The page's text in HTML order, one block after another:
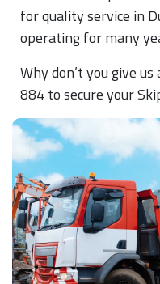
for quality service in
operating for many
Why don’t you give
884 to secure your